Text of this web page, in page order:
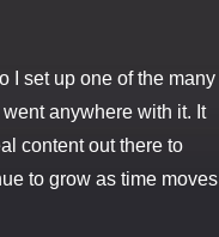
I set up one of the many
anywhere with it. It
content out there to
to grow as time moves